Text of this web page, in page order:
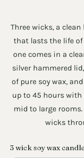
Three wicks, a
that lasts the life of
one comes in a
silver hammered
of pure soy wax,
up to 45 hours
mid to large
wicks
3 wick soy wax